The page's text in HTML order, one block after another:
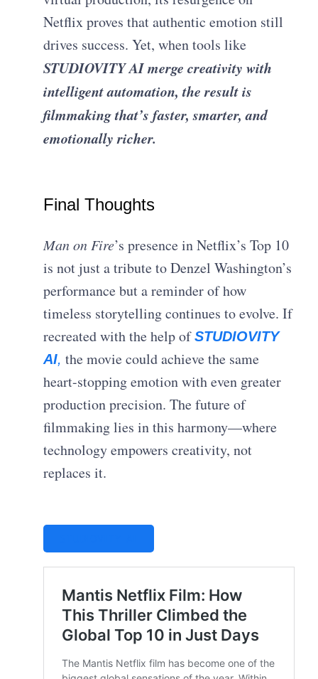
Netflix proves that authentic emotion still
drives success. Yet, when tools like
STUDIOVITY AI merge creativity with
intelligent automation, the result is
filmmaking that’s faster, smarter, and
emotionally richer.
Final Thoughts
Man on Fire’s presence in Netflix’s Top 10
is not just a tribute to Denzel Washington’s
performance but a reminder of how
timeless storytelling continues to evolve. If
recreated with the help ofSTUDIOVITY
AI, the movie could achieve the same
heart-stopping emotion with even greater
production precision. The future of
filmmaking lies in this harmony—where
technology empowers creativity, not
replaces it.